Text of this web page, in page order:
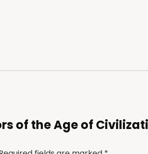
of the Age of